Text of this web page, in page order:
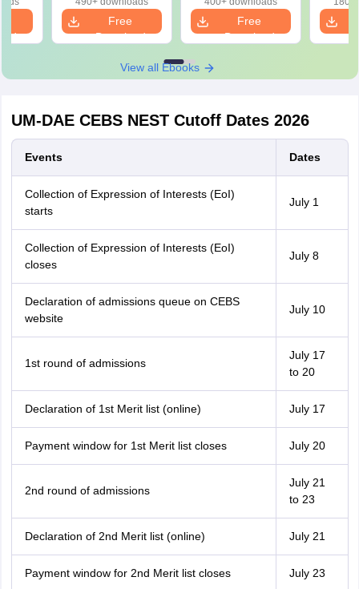
Free
Download
Free
Download
View all Ebooks
UM-DAE CEBS NEST Cutoff Dates 2026
Events Dates
Collection of Expression of Interests (EoI)
starts
July 1
Collection of Expression of Interests (EoI)
closes
July 8
Declaration of admissions queue on CEBS
website
July 10
1st round of admissions
July 17
to 20
Declaration of 1st Merit list (online) July 17
Payment window for 1st Merit list closes July 20
2nd round of admissions
July 21
to 23
Declaration of 2nd Merit list (online) July 21
Payment window for 2nd Merit list closes July 23